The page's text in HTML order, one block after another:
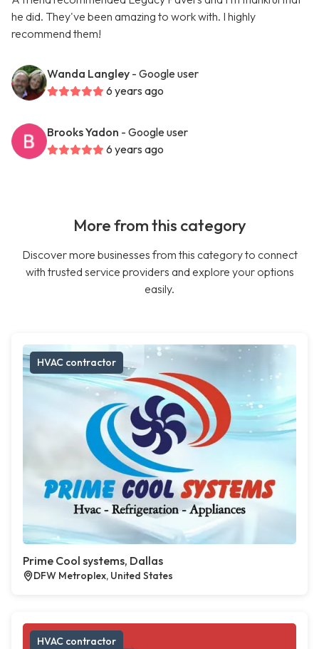
he did. They've been amazing to work with. I highly
recommend them!
Wanda Langley - Google user
6 years ago
Brooks Yadon - Google user
6 years ago
More from this category
Discover more businesses from this category to connect
with trusted service providers and explore your options
easily.
HVAC contractor
Prime Cool systems, Dallas
DFW Metroplex, United States
HVAC contractor